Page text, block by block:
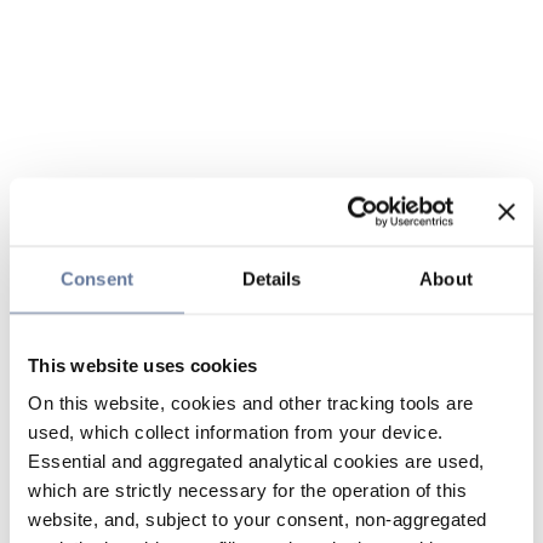
Consent Details About
This website uses cookies
On this website, cookies and other tracking tools are
used, which collect information from your device.
Essential and aggregated analytical cookies are used,
which are strictly necessary for the operation of this
website, and, subject to your consent, non-aggregated